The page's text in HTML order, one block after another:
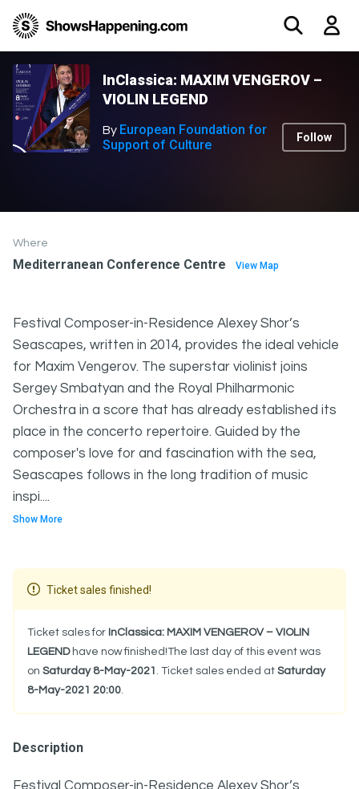
InClassica: MAXIM VENGEROV –
VIOLIN LEGEND
By European Foundation for
Support of Culture
Follow
Where
Mediterranean Conference Centre View Map
Festival Composer-in-Residence Alexey Shor’s
Seascapes, written in 2014, provides the ideal vehicle
for Maxim Vengerov. The superstar violinist joins
Sergey Smbatyan and the Royal Philharmonic
Orchestra in a score that has already established its
place in the concerto repertoire. Guided by the
composer's love for and fascination with the sea,
Seascapes follows in the long tradition of music
inspi....
Show More
Ticket sales finished!
Ticket sales for InClassica: MAXIM VENGEROV – VIOLIN
LEGENDhave now finished!The last day of this event was
on Saturday 8-May-2021 . Ticket sales ended at Saturday
8-May-2021 20:00.
Description
Festival Composer-in-Residence Alexey Shor’s